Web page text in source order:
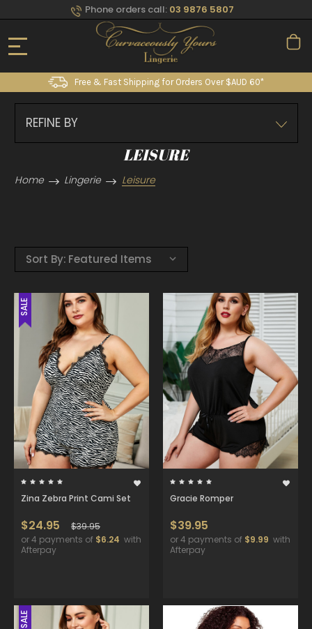
Phone orders call: 03 9876 5807
Free & Fast Shipping for Orders Over $AUD 60*
REFINE BY
LEISURE
Home Lingerie Leisure
Sort By:
SALE
Zina Zebra Print Cami Set
$24.95
$39.95
or 4 payments of $6.24 with
Afterpay
Gracie Romper
$39.95
or 4 payments of $9.99 with
Afterpay
SALE